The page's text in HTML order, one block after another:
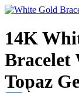
14K
Bracelet
Topaz